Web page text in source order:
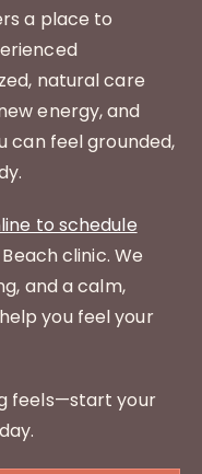
a place to
natural care
energy, and
can feel grounded,
to schedule
clinic. We
and a calm,
you feel your
feels—start your